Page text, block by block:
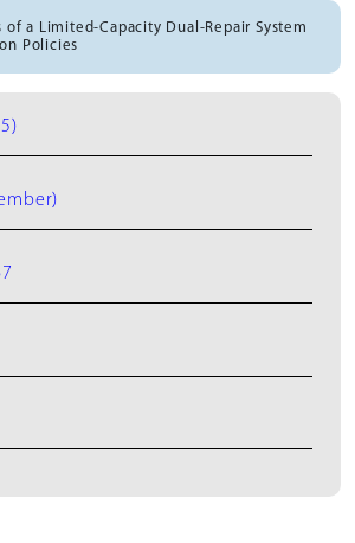
of a Limited-Capacity Dual-Repair System
Policies